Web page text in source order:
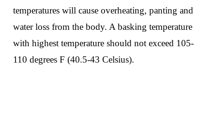
temperatures will cause overheating, panting and
water loss from the body. A basking temperature
with highest temperature should not exceed 105-
110 degrees F (40.5-43 Celsius).